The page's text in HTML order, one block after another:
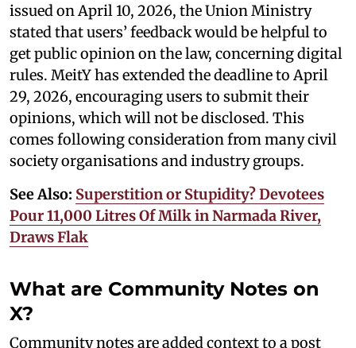
issued on April 10, 2026, the Union Ministry
stated that users’ feedback would be helpful to
get public opinion on the law, concerning digital
rules. MeitY has extended the deadline to April
29, 2026, encouraging users to submit their
opinions, which will not be disclosed. This
comes following consideration from many civil
society organisations and industry groups.
See Also: Superstition or Stupidity? Devotees
Pour 11,000 Litres Of Milk in Narmada River,
Draws Flak
What are Community Notes on
X?
Community notes are added context to a post